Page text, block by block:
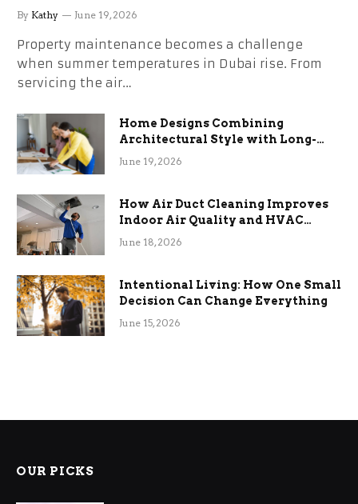
the Stress
By Kathy June 19, 2026
Property maintenance becomes a challenge
when summer temperatures in Dubai rise. From
servicing the air…
Home Designs Combining
Architectural Style with Long-
Term Functional Benefits
June 19, 2026
How Air Duct Cleaning Improves
Indoor Air Quality and HVAC
Efficiency
June 18, 2026
Intentional Living: How One Small
Decision Can Change Everything
June 15, 2026
OUR PICKS